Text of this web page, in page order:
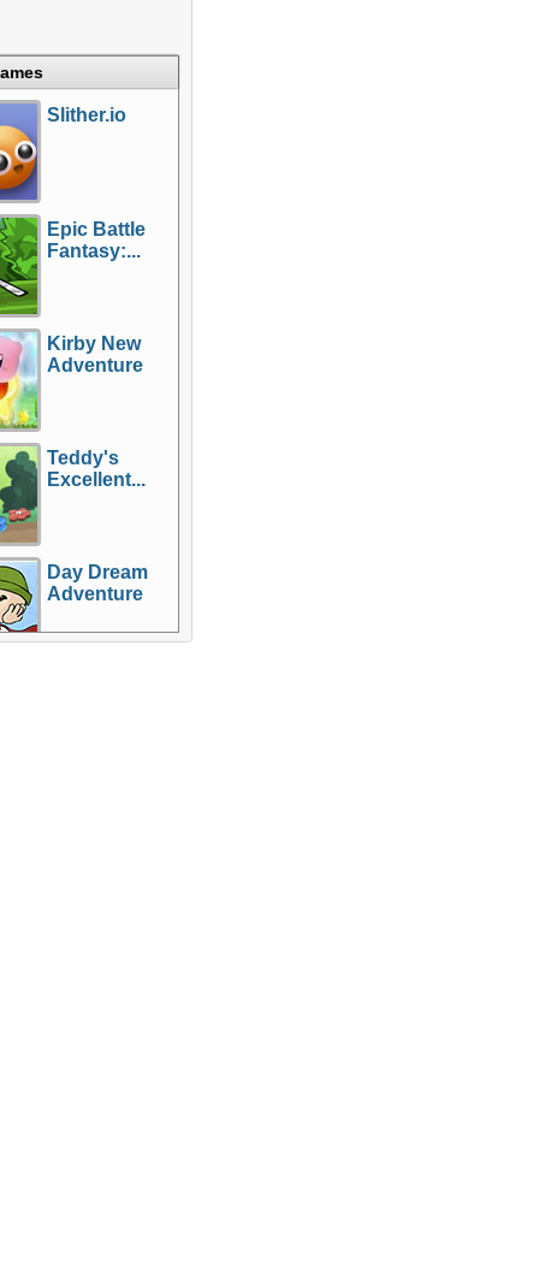
Slither.io
Epic Battle
Fantasy:...
Kirby New
Adventure
Teddy's
Excellent...
Day Dream
Adventure